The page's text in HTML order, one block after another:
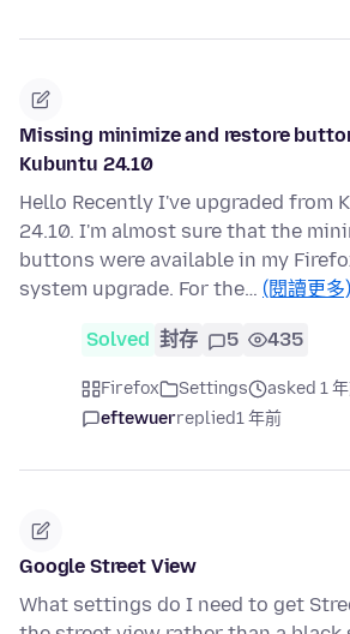
Missing minimize and restore
Kubuntu 24.10
Hello Recently I've upgraded from
24.10. I'm almost sure that the
buttons were available in my
system upgrade. For the… (閱讀更多)
Solved 封存 5 435
Firefox Settings
asked 1
eftewuerreplied1 年前
Google Street View
What settings do I need to get